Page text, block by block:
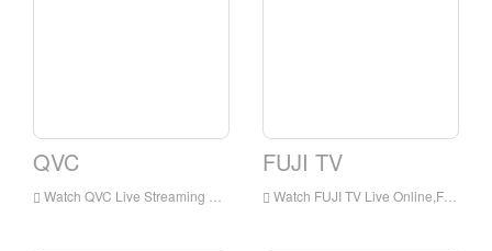
QVC
Watch QVC Live Streaming Online,QVC live Streaming,QVC is a television station in Japan
FUJI TV
Watch FUJI TV Live Online,FUJI TV HD Live Streaning,FUJI TV Watch Live TV from Japan